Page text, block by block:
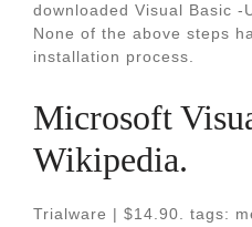
downloaded Visual Basic -
None of the above steps
installation process.
Microsoft
Wikipedia.
Trialware | $14.90. tags: